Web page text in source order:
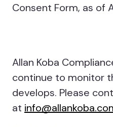
Consent Form, as of
Allan Koba
continue to monitor
develops. Please
at